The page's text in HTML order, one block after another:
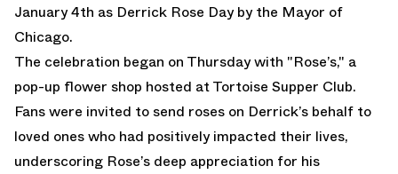
January 4th as Derrick Rose Day by the Mayor of
Chicago.
The celebration began on Thursday with "Rose’s," a
pop-up flower shop hosted at Tortoise Supper Club.
Fans were invited to send roses on Derrick’s behalf to
loved ones who had positively impacted their lives,
underscoring Rose’s deep appreciation for his